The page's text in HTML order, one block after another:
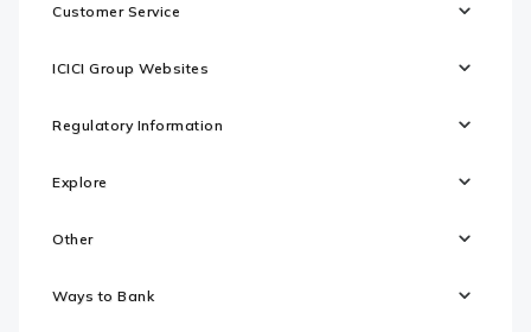
Customer Service
ICICI Group Websites
Regulatory Information
Explore
Other
Ways to Bank